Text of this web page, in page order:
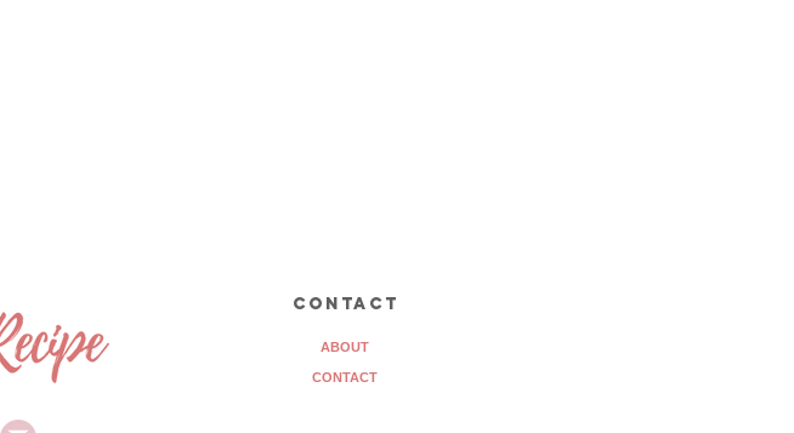
contact
ABOUT
CONTACT